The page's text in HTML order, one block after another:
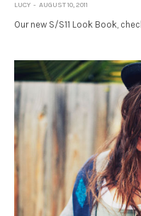
LUCY AUGUST 10, 2011
Our new S/S11 Look Book,